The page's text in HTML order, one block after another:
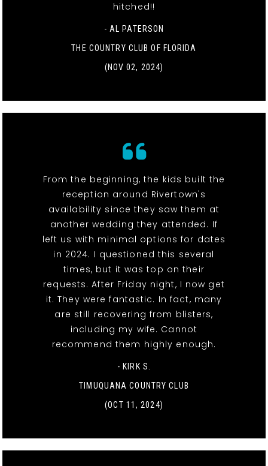
hitched!!
- AL PATERSON
THE COUNTRY CLUB OF FLORIDA
(NOV 02, 2024)
From the beginning, the kids built the
reception around Rivertown's
availability since they saw them at
another wedding they attended. If
left us with minimal options for dates
in 2024. I questioned this several
times, but it was top on their
requests. After Friday night, I now get
it. They were fantastic. In fact, many
are still recovering from blisters,
including my wife. Cannot
recommend them highly enough.
- KIRK S.
TIMUQUANA COUNTRY CLUB
(OCT 11, 2024)